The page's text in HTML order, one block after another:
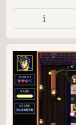
different types of
wide-spread